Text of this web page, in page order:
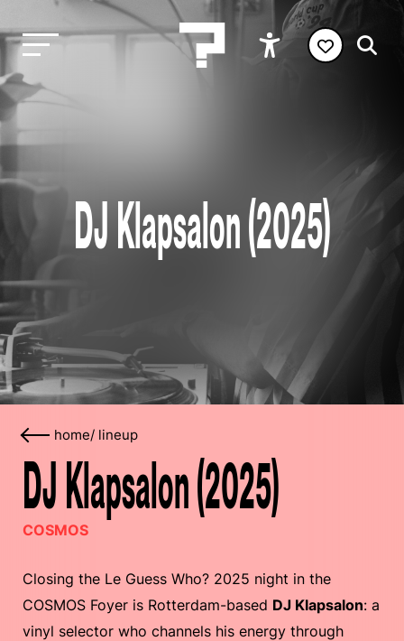
DJ Klapsalon (2025)
home/ lineup
DJ Klapsalon (2025)
COSMOS
Closing the Le Guess Who? 2025 night in the
COSMOS Foyer is Rotterdam-based DJ Klapsalon: a
vinyl selector who channels his energy through